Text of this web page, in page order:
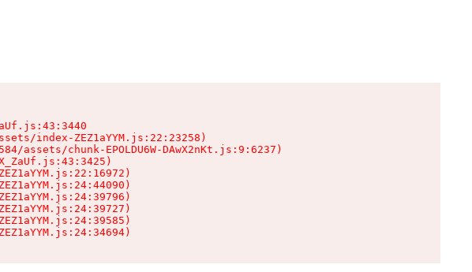
index-ZEZ1aYYM.js:22:23258)
assets/chunk-EPOLDU6W-DAwX2nKt.js:9:6237)